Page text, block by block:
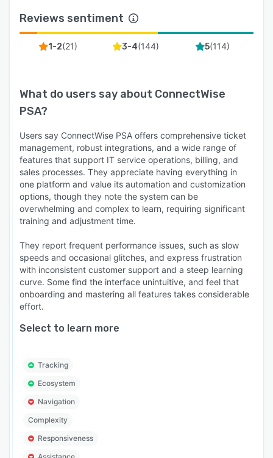
Reviews sentiment
1-2(21) 3-4(144) 5(114)
What do users say about ConnectWise
PSA?
Users say ConnectWise PSA offers comprehensive ticket
management, robust integrations, and a wide range of
features that support IT service operations, billing, and
sales processes. They appreciate having everything in
one platform and value its automation and customization
options, though they note the system can be
overwhelming and complex to learn, requiring significant
training and adjustment time.
They report frequent performance issues, such as slow
speeds and occasional glitches, and express frustration
with inconsistent customer support and a steep learning
curve. Some find the interface unintuitive, and feel that
onboarding and mastering all features takes considerable
effort.
Select to learn more
Tracking
Ecosystem
Navigation
Complexity
Responsiveness